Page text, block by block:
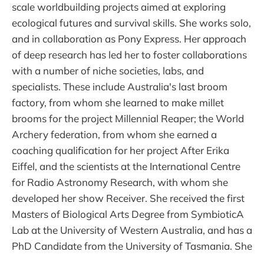
scale worldbuilding projects aimed at exploring
ecological futures and survival skills. She works solo,
and in collaboration as Pony Express. Her approach
of deep research has led her to foster collaborations
with a number of niche societies, labs, and
specialists. These include Australia's last broom
factory, from whom she learned to make millet
brooms for the project Millennial Reaper; the World
Archery federation, from whom she earned a
coaching qualification for her project After Erika
Eiffel, and the scientists at the International Centre
for Radio Astronomy Research, with whom she
developed her show Receiver. She received the first
Masters of Biological Arts Degree from SymbioticA
Lab at the University of Western Australia, and has a
PhD Candidate from the University of Tasmania. She